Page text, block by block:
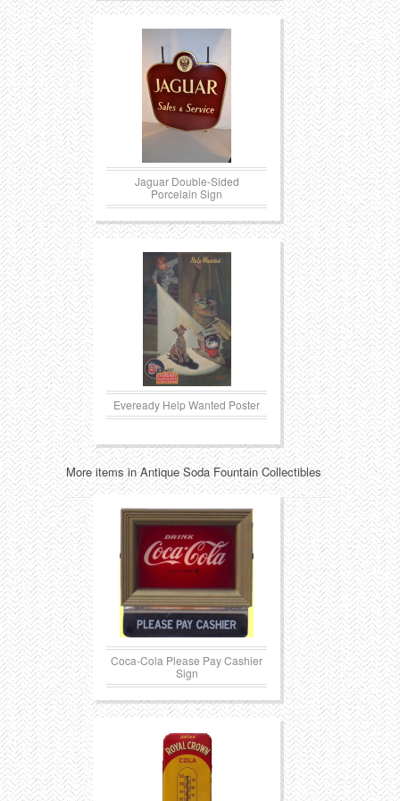
Jaguar Double-Sided
Porcelain Sign
Eveready Help Wanted Poster
More items in Antique Soda Fountain Collectibles
Coca-Cola Please Pay Cashier
Sign